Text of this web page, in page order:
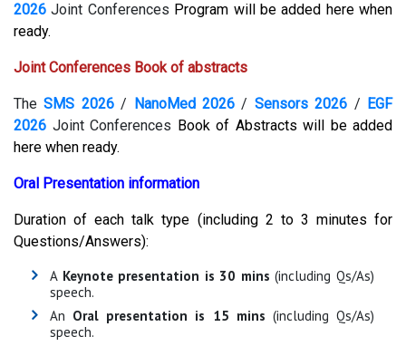
2026 Joint Conferences Program will be added here when
ready.
Joint Conferences Book of abstracts
TheSMS 2026/ NanoMed 2026 / Sensors 2026 / EGF
2026 Joint Conferences Book of Abstracts will be added
here when ready.
Oral Presentation information
Duration of each talk type (including 2 to 3 minutes for
Questions/Answers):
A Keynote presentation is 30 mins (including Qs/As)
speech.
An Oral presentation is 15 mins (including Qs/As)
speech.